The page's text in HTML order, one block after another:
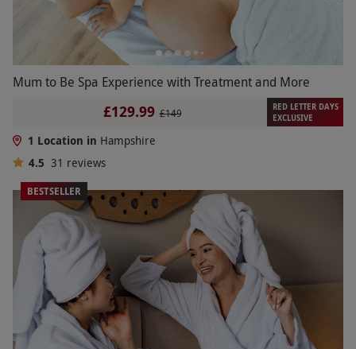
Mum to Be Spa Experience with Treatment and More
£129.99 £149
RED LETTER DAYS
EXCLUSIVE
1 Location in Hampshire
4.5 31 reviews
BESTSELLER